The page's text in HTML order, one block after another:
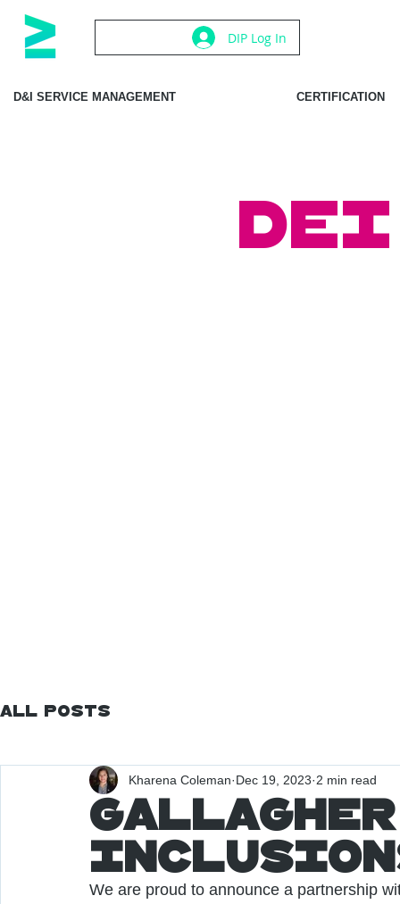
DIP Log In
D&I SERVICE MANAGEMENT CERTIFICATION
All Posts
Gallagher
Kharena Coleman Dec 19, 2023 2 min read
We are proud to announce a partnership